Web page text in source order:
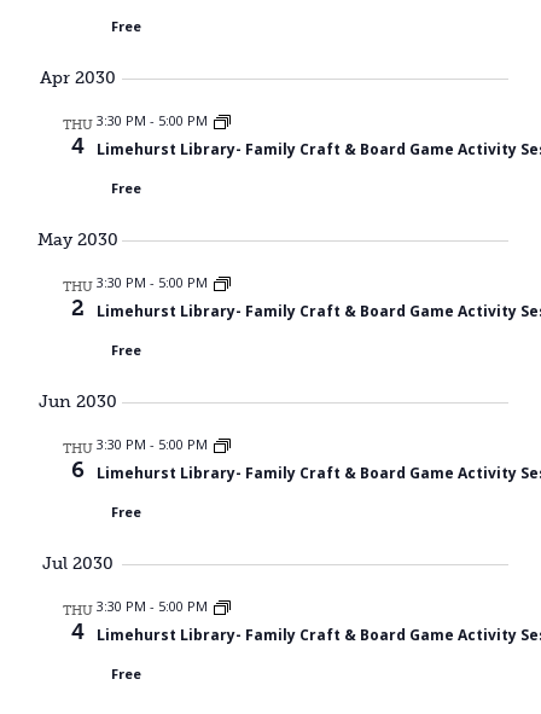
Free
Apr 2030
THU
4
3:30 PM - 5:00 PM
Limehurst Library- Family Craft & Board Game Activity
Free
May 2030
THU
2
3:30 PM - 5:00 PM
Limehurst Library- Family Craft & Board Game Activity
Free
Jun 2030
THU
6
3:30 PM - 5:00 PM
Limehurst Library- Family Craft & Board Game Activity
Free
Jul 2030
THU
4
3:30 PM - 5:00 PM
Limehurst Library- Family Craft & Board Game Activity
Free